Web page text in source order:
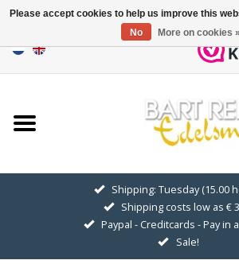
Home
Sale
GOLDEN SYMBOLS
Pendant Chains
Shipping: Tuesday (15.00
Shipping costs low as €
Paypal - Creditcards - Pay in
Sale!
Please accept cookies to help us improve this
No
More on cookies »